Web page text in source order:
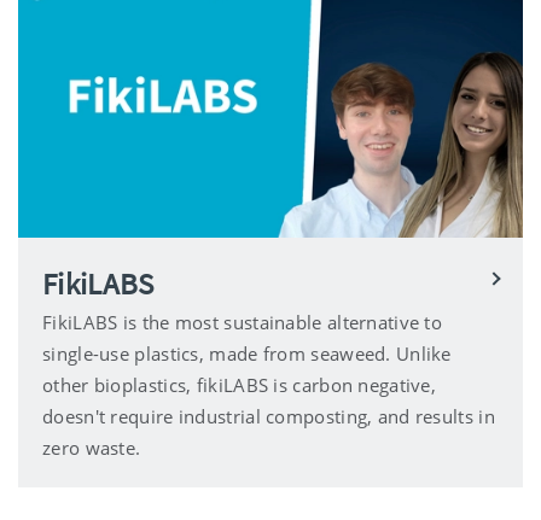
FikiLABS
FikiLABS is the most sustainable alternative to
single-use plastics, made from seaweed. Unlike
other bioplastics, fikiLABS is carbon negative,
doesn't require industrial composting, and results in
zero waste.